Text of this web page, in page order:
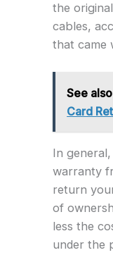
the
cables,
that came
See also
Card
In
warranty
return
of
less the
under the